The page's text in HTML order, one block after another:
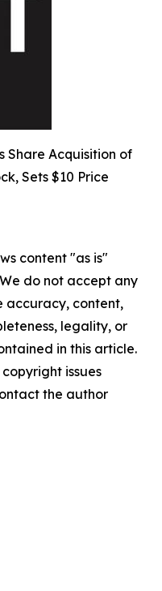
Share Acquisition of
Sets $10 Price
content "as is"
do not accept any
accuracy, content,
legality, or
in this article.
issues
the author